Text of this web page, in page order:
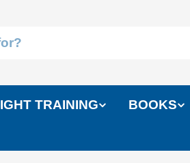
TRAINING BOOKS